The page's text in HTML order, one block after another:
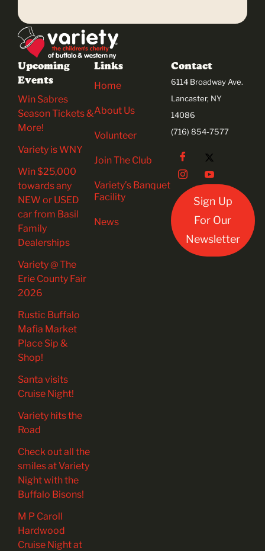
Contact
6114 Broadway Ave.
Lancaster, NY
14086
(716) 854-7577
Sign Up
For Our
Newsletter
Upcoming
Events
Win Sabres
Season Tickets &
More!
Variety is WNY
Win $25,000
towards any
NEW or USED
car from Basil
Family
Dealerships
Variety @ The
Erie County Fair
2026
Rustic Buffalo
Mafia Market
Place Sip &
Shop!
Santa visits
Cruise Night!
Variety hits the
Road
Check out all the
smiles at Variety
Night with the
Buffalo Bisons!
M P Caroll
Hardwood
Cruise Night at
Links
Home
About Us
Volunteer
Join The Club
Variety’s Banquet
Facility
News